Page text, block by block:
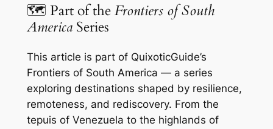
🗺 Part of theFrontiers of South
AmericaSeries
This article is part of QuixoticGuide’s
Frontiers of South America — a series
exploring destinations shaped by resilience,
remoteness, and rediscovery. From the
tepuis of Venezuela to the highlands of